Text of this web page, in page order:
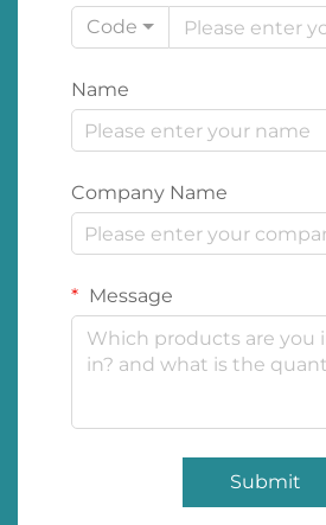
Code
Name
Company Name
Message
Submit